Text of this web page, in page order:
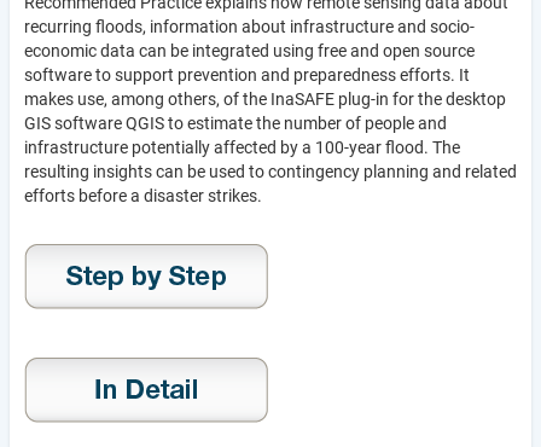
recurring floods, information about infrastructure and socio-
economic data can be integrated using free and open source
software to support prevention and preparedness efforts. It
makes use, among others, of the InaSAFE plug-in for the desktop
GIS software QGIS to estimate the number of people and
infrastructure potentially affected by a 100-year flood. The
resulting insights can be used to contingency planning and related
efforts before a disaster strikes.